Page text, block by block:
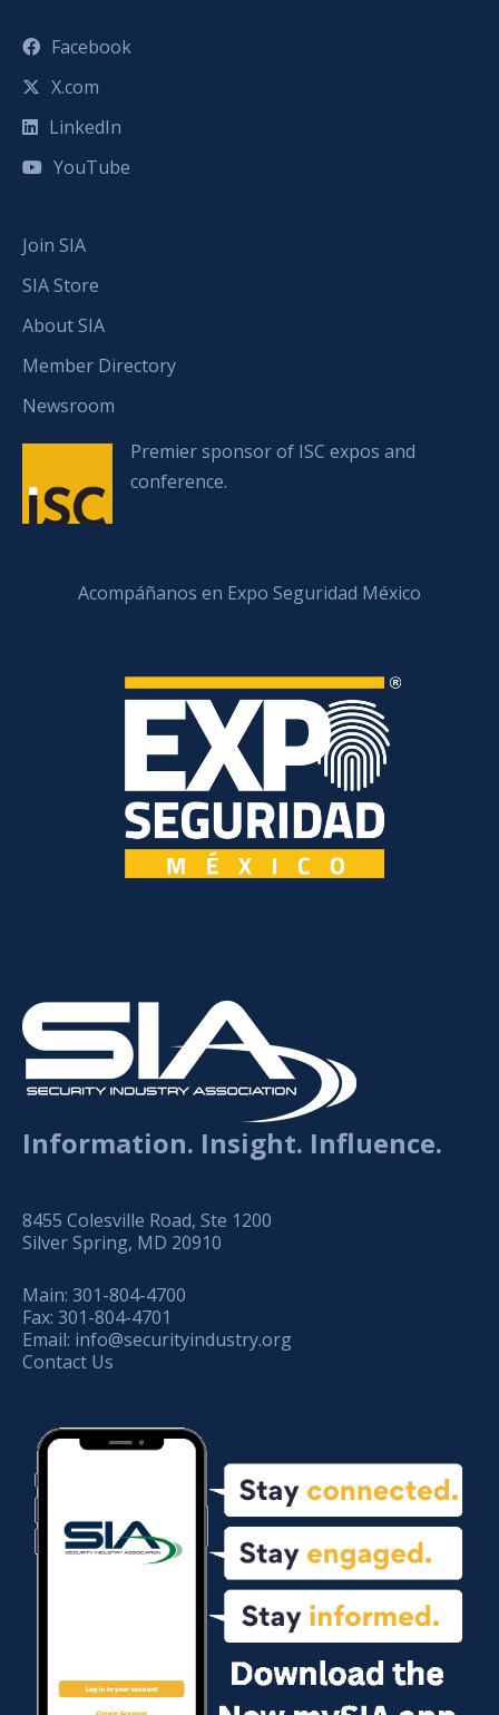
Facebook
X.com
LinkedIn
YouTube
Join SIA
SIA Store
About SIA
Member Directory
Newsroom
Premier sponsor of ISC expos and
conference.
Acompáñanos en Expo Seguridad México
Information. Insight. Influence.
8455 Colesville Road, Ste 1200
Silver Spring, MD 20910
Main: 301-804-4700
Fax: 301-804-4701
Email: info@securityindustry.org
Contact Us